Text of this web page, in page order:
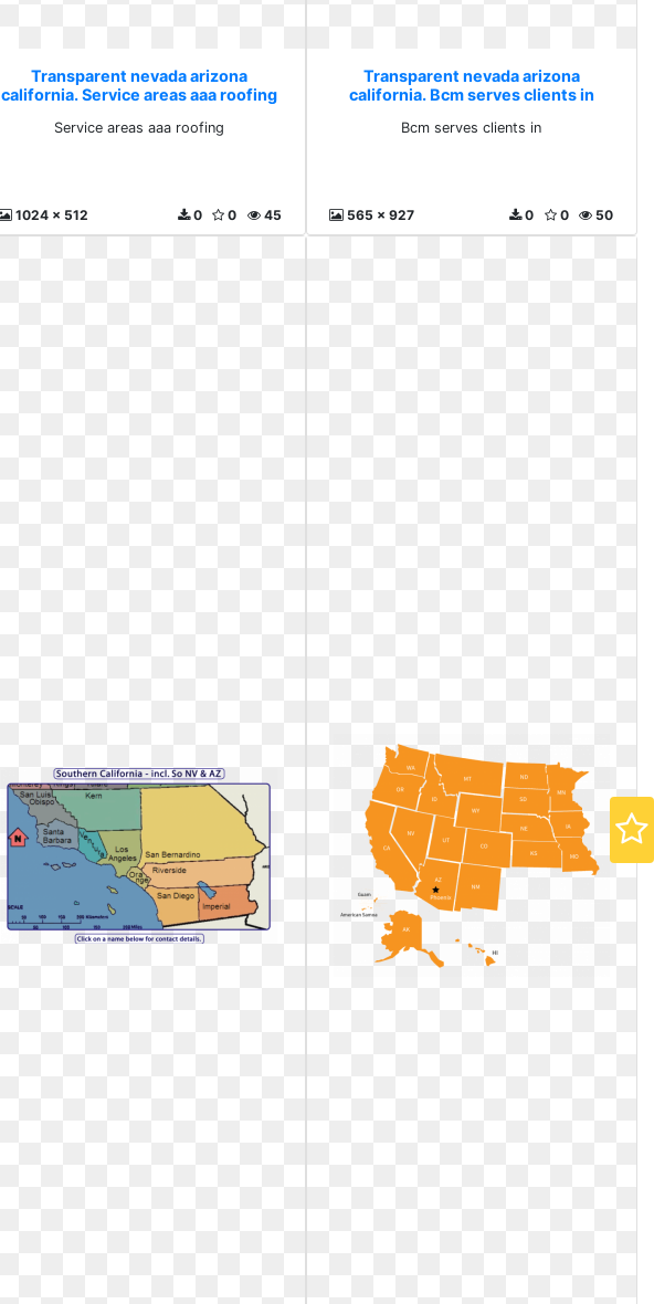
Transparent nevada arizona
california. Service areas aaa roofing
Service areas aaa roofing
1024 x 512 45
0
0
Transparent nevada arizona
california. Bcm serves clients in
Bcm serves clients in
565 x 927 50
0
0